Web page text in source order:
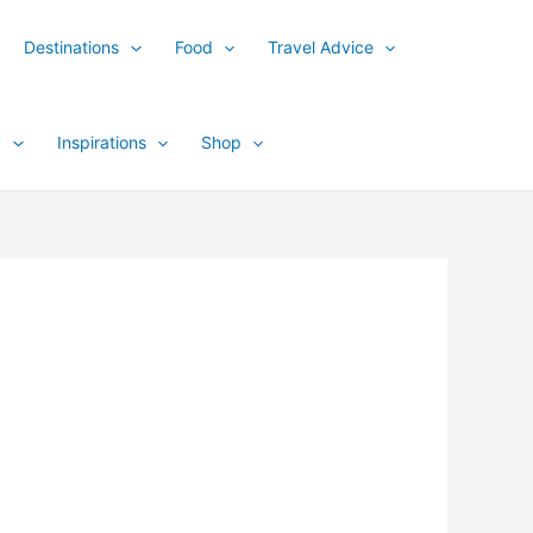
Destinations Food Travel Advice
Inspirations Shop